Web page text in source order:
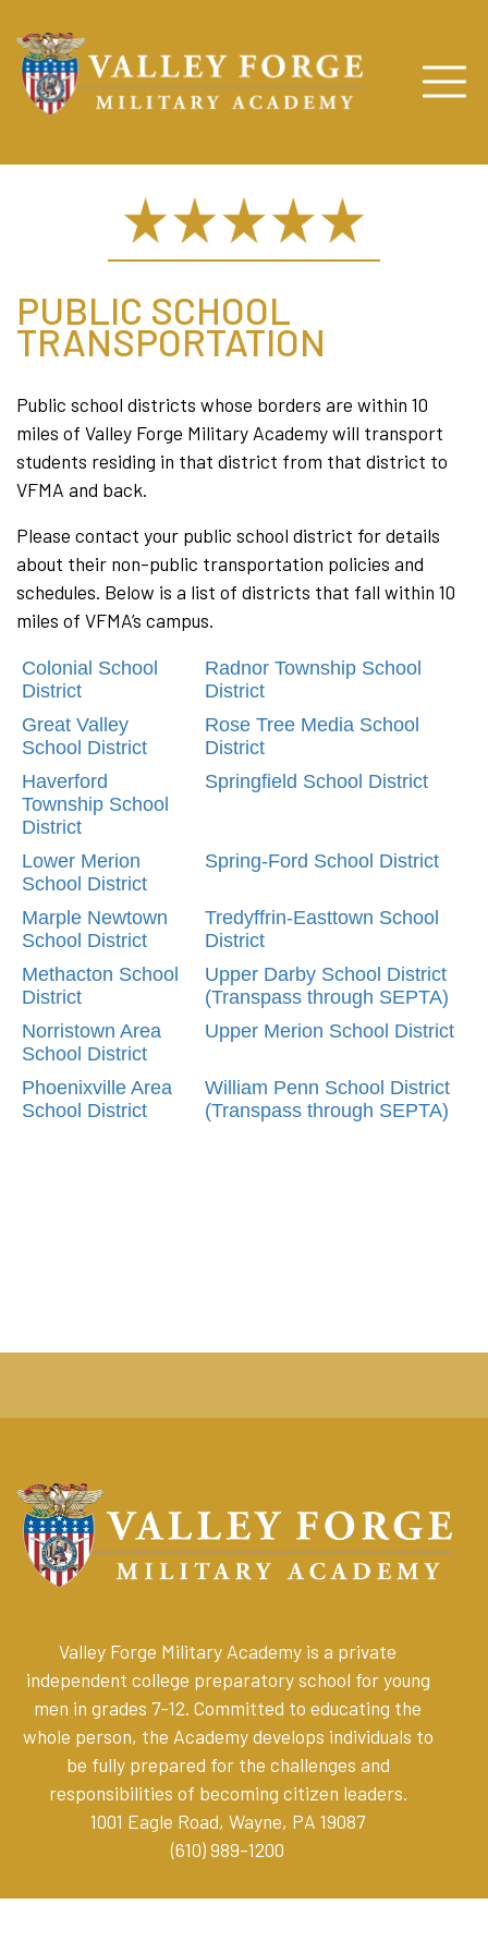
PUBLIC SCHOOL
TRANSPORTATION
Public school districts whose borders are within 10
miles of Valley Forge Military Academy will transport
students residing in that district from that district to
VFMA and back.
Please contact your public school district for details
about their non-public transportation policies and
schedules. Below is a list of districts that fall within 10
miles of VFMA’s campus.
Colonial School
District
Radnor Township School
District
Great Valley
School District
Rose Tree Media School
District
Haverford
Township School
District
Springfield School District
Lower Merion
School District
Spring-Ford School District
Marple Newtown
School District
Tredyffrin-Easttown School
District
Methacton School
District
Upper Darby School District
(Transpass through SEPTA)
Norristown Area
School District
Upper Merion School District
Phoenixville Area
School District
William Penn School District
(Transpass through SEPTA)
Valley Forge Military Academy is a private
independent college preparatory school for young
men in grades 7-12. Committed to educating the
whole person, the Academy develops individuals to
be fully prepared for the challenges and
responsibilities of becoming citizen leaders.
1001 Eagle Road, Wayne, PA 19087
(610) 989-1200